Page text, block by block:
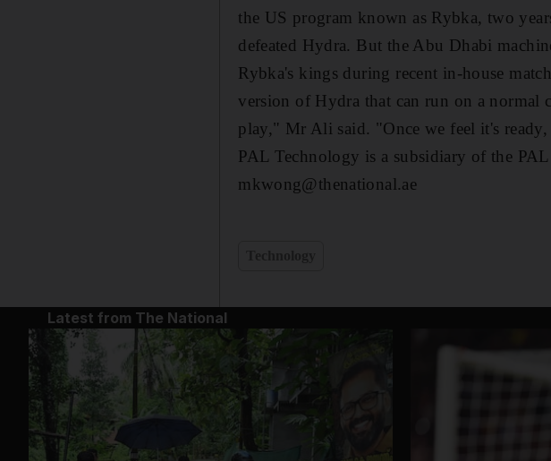
the US program known as Rybka, two
defeated Hydra. But the Abu Dhabi
Rybka's kings during recent in-house
version of Hydra that can run on a normal
play," Mr Ali said. "Once we feel it's
PAL Technology is a subsidiary of the
mkwong@thenational.ae
Latest from The National